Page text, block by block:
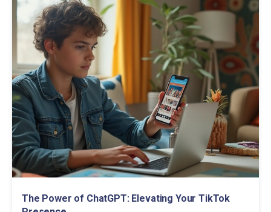
The Power of ChatGPT: Elevating Your TikTok